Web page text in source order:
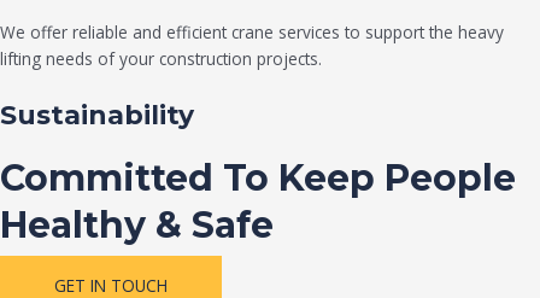
We offer reliable and efficient crane services to support the heavy
lifting needs of your construction projects.
Sustainability
Committed To Keep People
Healthy & Safe
GET IN TOUCH